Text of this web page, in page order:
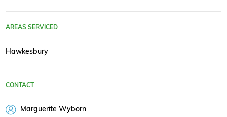
AREAS SERVICED
Hawkesbury
CONTACT
Marguerite Wyborn